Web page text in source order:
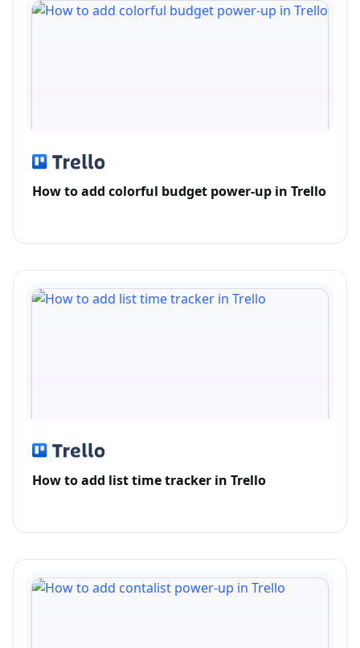
How to add colorful budget power-up in Trello
How to add list time tracker in Trello